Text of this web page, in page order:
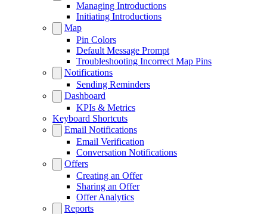
Managing Introductions
Initiating Introductions
Map
Pin Colors
Default Message Prompt
Troubleshooting Incorrect Map Pins
Notifications
Sending Reminders
Dashboard
KPIs & Metrics
Keyboard Shortcuts
Email Notifications
Email Verification
Conversation Notifications
Offers
Creating an Offer
Sharing an Offer
Offer Analytics
Reports